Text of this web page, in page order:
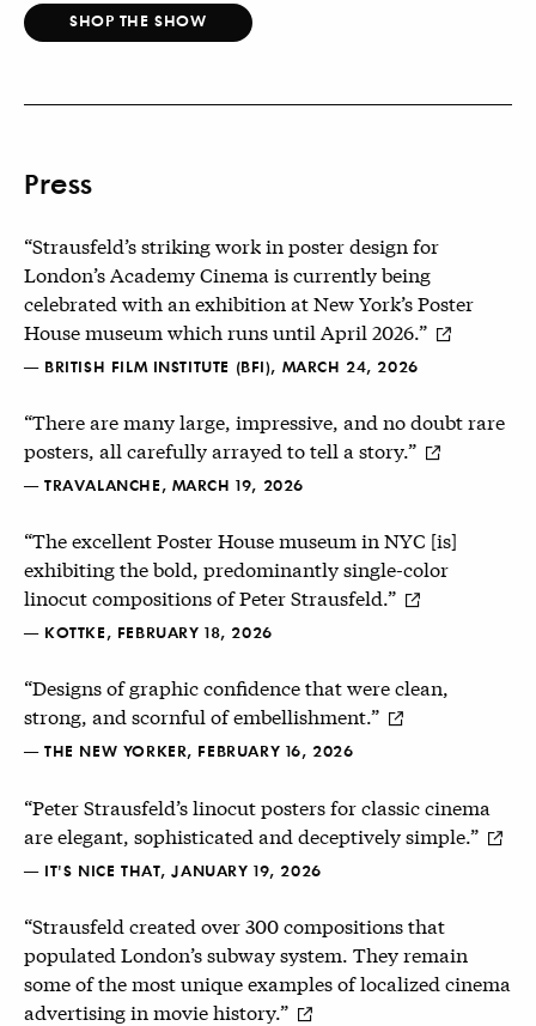
SHOP THE SHOW
Press
“Strausfeld’s striking work in poster design for
London’s Academy Cinema is currently being
celebrated with an exhibition at New York’s Poster
House museum which runs until April 2026.”
— BRITISH FILM INSTITUTE (BFI), MARCH 24, 2026
“There are many large, impressive, and no doubt rare
posters, all carefully arrayed to tell a story.”
— TRAVALANCHE, MARCH 19, 2026
“The excellent Poster House museum in NYC [is]
exhibiting the bold, predominantly single-color
linocut compositions of Peter Strausfeld.”
— KOTTKE, FEBRUARY 18, 2026
“Designs of graphic confidence that were clean,
strong, and scornful of embellishment.”
— THE NEW YORKER, FEBRUARY 16, 2026
“Peter Strausfeld’s linocut posters for classic cinema
are elegant, sophisticated and deceptively simple.”
— IT'S NICE THAT, JANUARY 19, 2026
“Strausfeld created over 300 compositions that
populated London’s subway system. They remain
some of the most unique examples of localized cinema
advertising in movie history.”